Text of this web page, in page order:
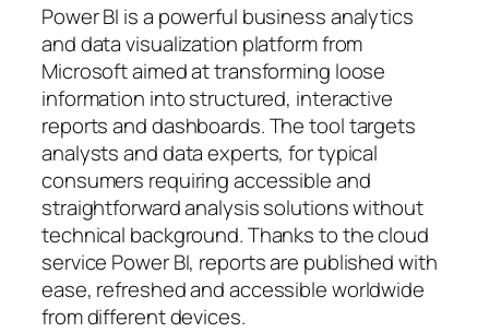
Power BI is a powerful business analytics
and data visualization platform from
Microsoft aimed at transforming loose
information into structured, interactive
reports and dashboards. The tool targets
analysts and data experts, for typical
consumers requiring accessible and
straightforward analysis solutions without
technical background. Thanks to the cloud
service Power BI, reports are published with
ease, refreshed and accessible worldwide
from different devices.